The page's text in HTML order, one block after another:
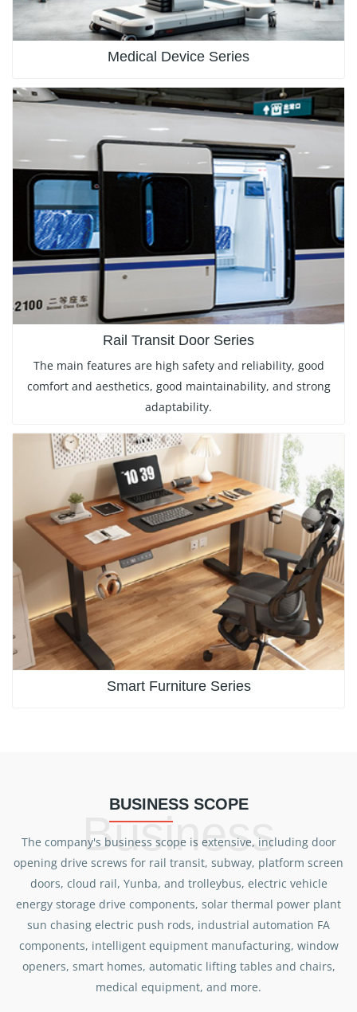
Medical Device Series
Rail Transit Door Series
The main features are high safety and reliability, good
comfort and aesthetics, good maintainability, and strong
adaptability.
Smart Furniture Series
BUSINESS SCOPE
Business
The company's business scope is extensive, including door
opening drive screws for rail transit, subway, platform screen
doors, cloud rail, Yunba, and trolleybus, electric vehicle
energy storage drive components, solar thermal power plant
sun chasing electric push rods, industrial automation FA
components, intelligent equipment manufacturing, window
openers, smart homes, automatic lifting tables and chairs,
medical equipment, and more.